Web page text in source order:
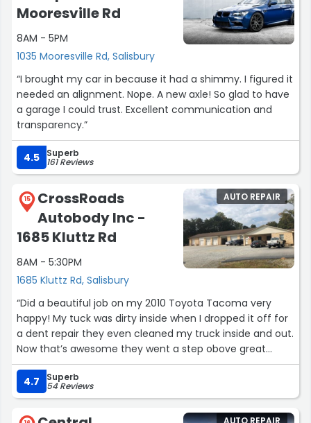
Mooresville Rd
8AM - 5PM
1035 Mooresville Rd, Salisbury
“I brought my car in because it had a shimmy. I figured it
needed an alignment. Nope. A new axle! So glad to have
a garage I could trust. Excellent communication and
transparency.”
4.5 Superb
161 Reviews
15
CrossRoads
Autobody Inc -
1685 Kluttz Rd
8AM - 5:30PM
1685 Kluttz Rd, Salisbury
AUTO REPAIR
“Did a beautiful job on my 2010 Toyota Tacoma very
happy! My tuck was dirty inside when I dropped it off for
a dent repair they even cleaned my truck inside and out.
Now that’s awesome they went a step obove great
customer service thanks crossroads auto body!”
4.7
Superb
54 Reviews